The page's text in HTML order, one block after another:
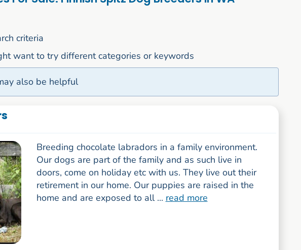
criteria
want to try different categories or keywords
also be helpful
Breeding chocolate labradors in a family environment.
Our dogs are part of the family and as such live in
doors, come on holiday etc with us. They live out their
retirement in our home. Our puppies are raised in the
home and are exposed to all ... read more